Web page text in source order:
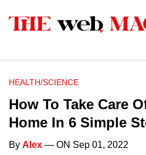
HEALTH/SCIENCE
How To Take Care
Home In 6 Simple
By Alex — ON Sep 01, 2022